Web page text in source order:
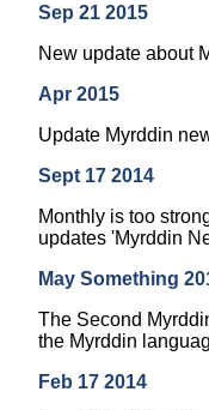
Sep 21 2015
New update about
Apr 2015
Update Myrddin
Sept 17 2014
Monthly is too
updates 'Myrddin
May Something
The Second
the Myrddin
Feb 17 2014